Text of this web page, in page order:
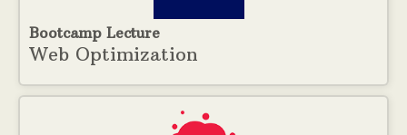
Bootcamp Lecture
Web Optimization